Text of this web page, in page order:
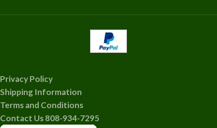
Privacy Policy
Shipping Information
Terms and Conditions
Contact Us 808-934-7295